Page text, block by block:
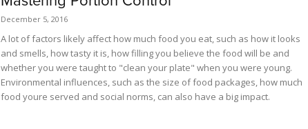
December 5, 2016
A lot of factors likely affect how much food you eat, such as how it looks
and smells, how tasty it is, how filling you believe the food will be and
whether you were taught to "clean your plate" when you were young.
Environmental influences, such as the size of food packages, how much
food youre served and social norms, can also have a big impact.